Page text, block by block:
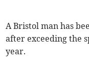
A Bristol man has
after exceeding the
year.